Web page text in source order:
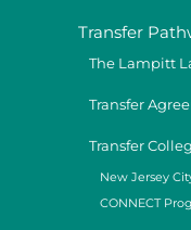
Transfer
The Lampitt
Transfer
Transfer
New Jersey
CONNECT